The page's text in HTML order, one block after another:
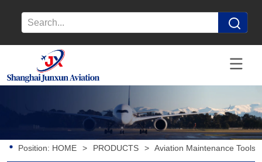
Position: HOME > PRODUCTS > Aviation Maintenance Tools